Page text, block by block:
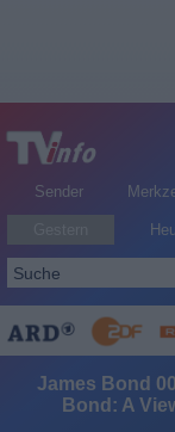
Sender
James Bond
Bond: A